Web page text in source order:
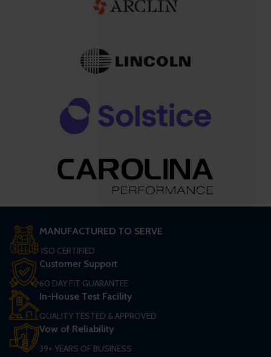
MANUFACTURED TO SERVE
ISO CERTIFIED
Customer Support
60 DAY FIT GUARANTEE
In-House Test Facility
QUALITY TESTED & APPROVED
Vow of Reliability
39+ YEARS OF BUSINESS